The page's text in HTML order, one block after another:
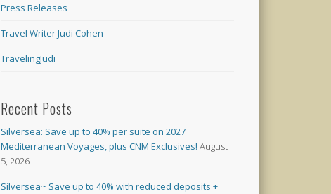
Press Releases
Travel Writer Judi Cohen
TravelingJudi
Recent Posts
Silversea: Save up to 40% per suite on 2027
Mediterranean Voyages, plus CNM Exclusives! August
5, 2026
Silversea~ Save up to 40% with reduced deposits +